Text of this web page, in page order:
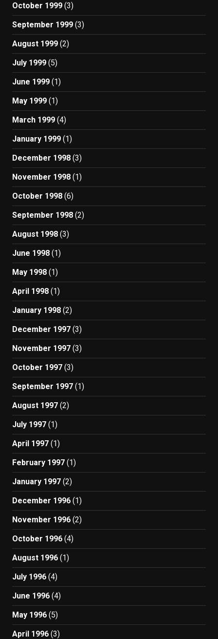
October 1999 (3)
September 1999 (3)
August 1999 (2)
July 1999 (5)
June 1999 (1)
May 1999 (1)
March 1999 (4)
January 1999 (1)
December 1998 (3)
November 1998 (1)
October 1998 (6)
September 1998 (2)
August 1998 (3)
June 1998 (1)
May 1998 (1)
April 1998 (1)
January 1998 (2)
December 1997 (3)
November 1997 (3)
October 1997 (3)
September 1997 (1)
August 1997 (2)
July 1997 (1)
April 1997 (1)
February 1997 (1)
January 1997 (2)
December 1996 (1)
November 1996 (2)
October 1996 (4)
August 1996 (1)
July 1996 (4)
June 1996 (4)
May 1996 (5)
April 1996 (3)